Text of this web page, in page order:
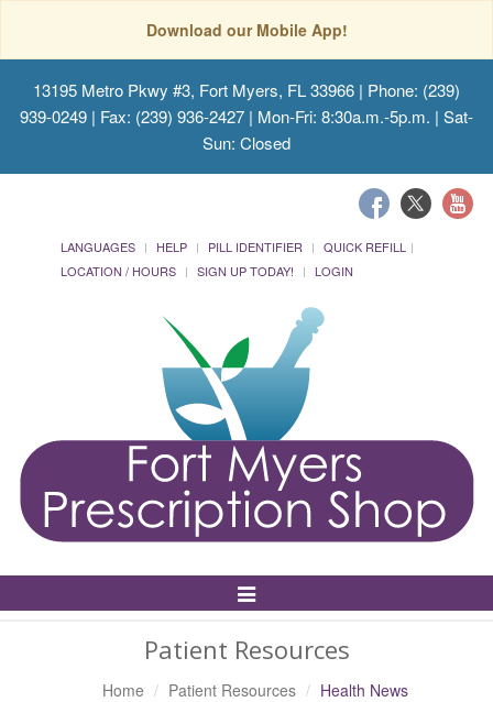
Download our Mobile App!
13195 Metro Pkwy #3, Fort Myers, FL 33966 | Phone: (239)
939-0249 | Fax: (239) 936-2427 | Mon-Fri: 8:30a.m.-5p.m. | Sat-
Sun: Closed
LANGUAGES HELP PILL IDENTIFIER
QUICK REFILL
LOCATION / HOURS
SIGN UP TODAY! LOGIN
Toggle
Navigation
Patient Resources
Home Patient Resources Health News